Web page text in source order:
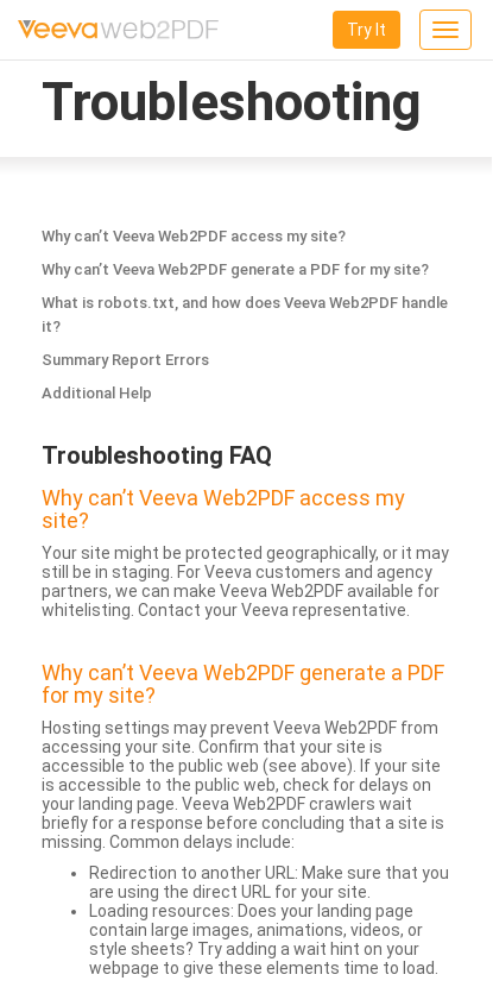
Toggle
Try It
Troubleshooting
Why can’t Veeva Web2PDF access my site?
Why can’t Veeva Web2PDF generate a PDF for my site?
What is robots.txt, and how does Veeva Web2PDF handle
it?
Summary Report Errors
Additional Help
Troubleshooting FAQ
Why can’t Veeva Web2PDF access my
site?
Your site might be protected geographically, or it may
still be in staging. For Veeva customers and agency
partners, we can make Veeva Web2PDF available for
whitelisting. Contact your Veeva representative.
Why can’t Veeva Web2PDF generate a PDF
for my site?
Hosting settings may prevent Veeva Web2PDF from
accessing your site. Confirm that your site is
accessible to the public web (see above). If your site
is accessible to the public web, check for delays on
your landing page. Veeva Web2PDF crawlers wait
briefly for a response before concluding that a site is
missing. Common delays include:
Redirection to another URL: Make sure that you
are using the direct URL for your site.
Loading resources: Does your landing page
contain large images, animations, videos, or
style sheets? Try adding a wait hint on your
webpage to give these elements time to load.